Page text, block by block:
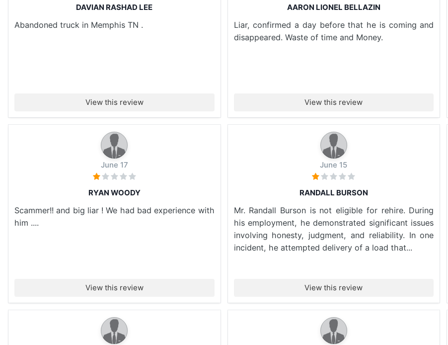
DAVIAN RASHAD LEE
Abandoned truck in Memphis TN .
View this review
AARON LIONEL BELLAZIN
Liar, confirmed a day before that he is coming and
disappeared. Waste of time and Money.
View this review
June 17
RYAN WOODY
Scammer!! and big liar ! We had bad experience with
him ....
View this review
June 15
RANDALL BURSON
Mr. Randall Burson is not eligible for rehire. During
his employment, he demonstrated significant issues
involving honesty, judgment, and reliability. In one
incident, he attempted delivery of a load that...
View this review